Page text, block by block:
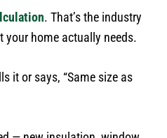
. That’sthe industry
your home actually needs.
it or says, “Same size as